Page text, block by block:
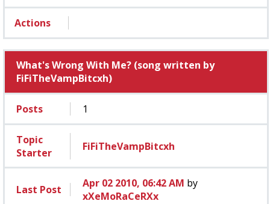
Actions
What's Wrong With Me? (song written by
FiFiTheVampBitcxh)
Posts 1
Topic
Starter
FiFiTheVampBitcxh
Last Post Apr 02 2010, 06:42 AM by
xXeMoRaCeRXx